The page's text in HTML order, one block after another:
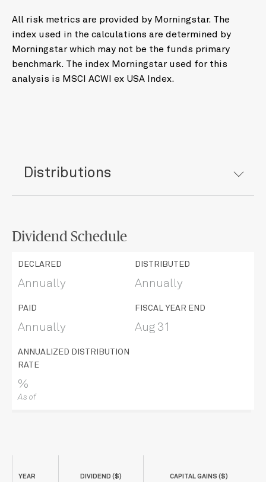
All risk metrics are provided by Morningstar. The
index used in the calculations are determined by
Morningstar which may not be the funds primary
benchmark. The index Morningstar used for this
analysis is MSCI ACWI ex USA Index.
Distributions
Dividend Schedule
DECLARED
Annually
DISTRIBUTED
Annually
PAID
Annually
FISCAL YEAR END
Aug 31
ANNUALIZED DISTRIBUTION
RATE
%
As of
YEAR DIVIDEND ($) CAPITAL GAINS ($)